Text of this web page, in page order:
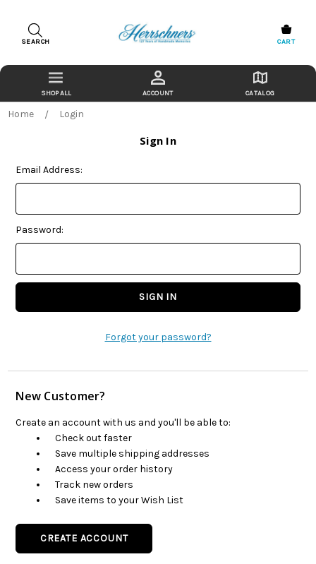
SEARCH CART
ACCOUNT CATALOG
Home Login
Sign In
Email Address:
Password:
Forgot your password?
New Customer?
Create an account with us and you'll be able to:
Check out faster
Save multiple shipping addresses
Access your order history
Track new orders
Save items to your Wish List
CREATE ACCOUNT